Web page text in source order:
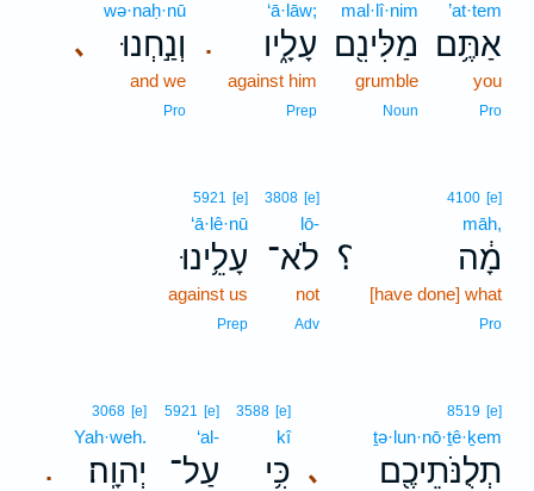
’at·tem
אַתֶּ֥ם
you
Pro
mal·lî·nim
מַלִּינִ֖ם
grumble
Noun
.
‘ā·lāw;
עָלָ֑יו
against him
Prep
､
wə·naḥ·nū
וְנַ֣חְנוּ
and we
Pro
؟
4100 [e]
māh,
מָ֔ה
[have done] what
Pro
3808 [e]
lō-
לֹא־
not
Adv
5921 [e]
‘ā·lê·nū
עָלֵ֥ינוּ
against us
Prep
､
8519 [e]
ṯə·lun·nō·ṯê·ḵem
תְלֻנֹּתֵיכֶ֖ם
3588 [e]
kî
כִּ֥י
5921 [e]
‘al-
עַל־ .
3068 [e]
Yah·weh.
יְהוָֽה׃